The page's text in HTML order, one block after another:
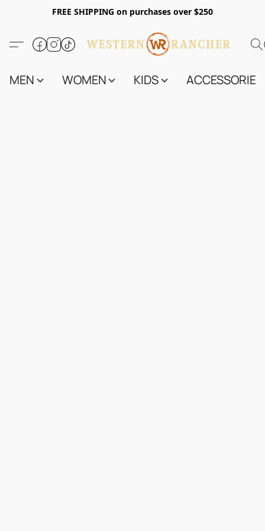
FREE SHIPPING on purchases over $250
MEN WOMEN KIDS ACCESSORIES